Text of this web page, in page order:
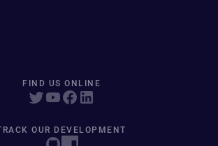
FIND US ONLINE
OUR DEVELOPMENT